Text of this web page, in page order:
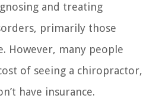
and treating
primarily those
However, many people
of seeing a chiropractor,
have insurance.